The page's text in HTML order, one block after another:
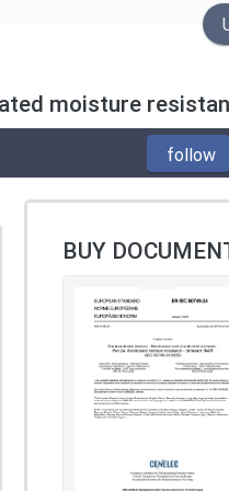
moisture
follow
BUY